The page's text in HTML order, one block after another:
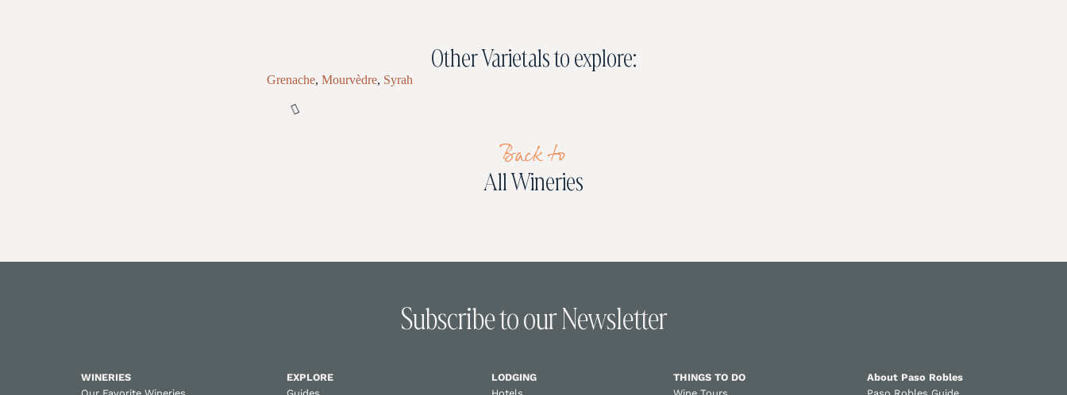
Other Varietals to explore:
Grenache, Mourvèdre, Syrah
Back to
All Wineries
Subscribe to our Newsletter
WINERIES
EXPLORE
LODGING
THINGS TO DO
About Paso Robles